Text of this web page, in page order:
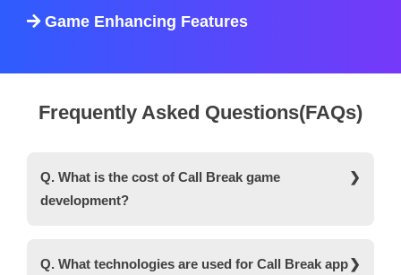
Game Enhancing Features
Frequently Asked Questions(FAQs)
Q. What is the cost of Call Break game
development?
a Call Break card game with basic features.
Q. What technologies are used for Call Break app